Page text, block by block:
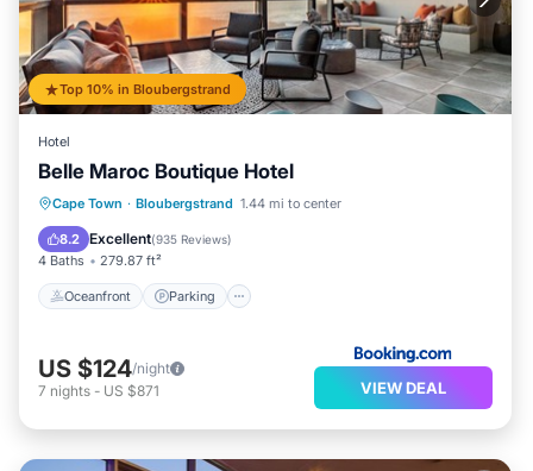
Top 10% in Bloubergstrand
Hotel
Belle Maroc Boutique Hotel
Cape Town · Bloubergstrand 1.44 mi to center
8.2 Excellent(935 Reviews)
4 Baths 279.87 ft²
Oceanfront Parking
Oceanfront Parking
Ocean View
Balcony/Terrace
US $124/night
7 nights - US $871 VIEW DEAL